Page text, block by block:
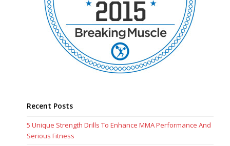
Recent Posts
5 Unique Strength Drills To Enhance MMA Performance And
Serious Fitness